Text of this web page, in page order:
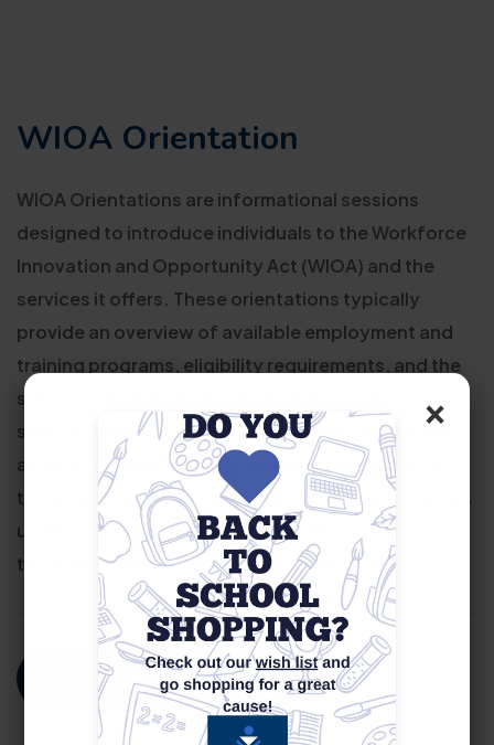
×
WIOA Orientation
WIOA Orientations are informational sessions
designed to introduce individuals to the Workforce
Innovation and Opportunity Act (WIOA) and the
services it offers. These orientations typically
provide an overview of available employment and
training programs, eligibility requirements, and the
steps to enroll. Participants learn how WIOA can
support their career goals through job placement
assistance, skills training, resume help, and access
to career counseling. The goal is to help job seekers
understand their options and begin a pathway
toward meaningful, long-term employment.
For More Information